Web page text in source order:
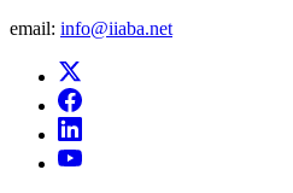
email: info@iiaba.net